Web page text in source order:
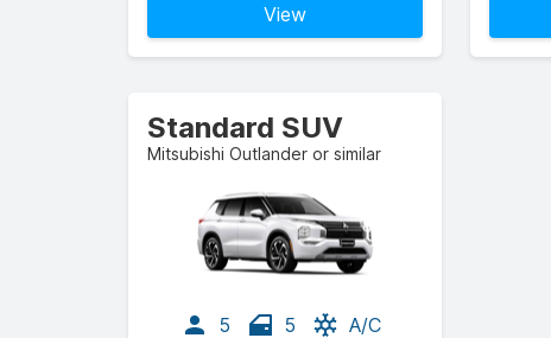
View
Standard SUV
Mitsubishi Outlander or similar
5 5
A/C